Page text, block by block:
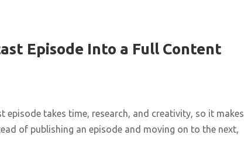
Episode Into a Full Content
episode takes time, research, and creativity, so it makes
of publishing an episode and moving on to the next,